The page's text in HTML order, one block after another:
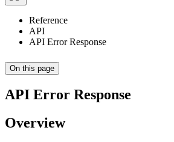
Reference
API
API Error Response
On this page
API Error Response
Overview